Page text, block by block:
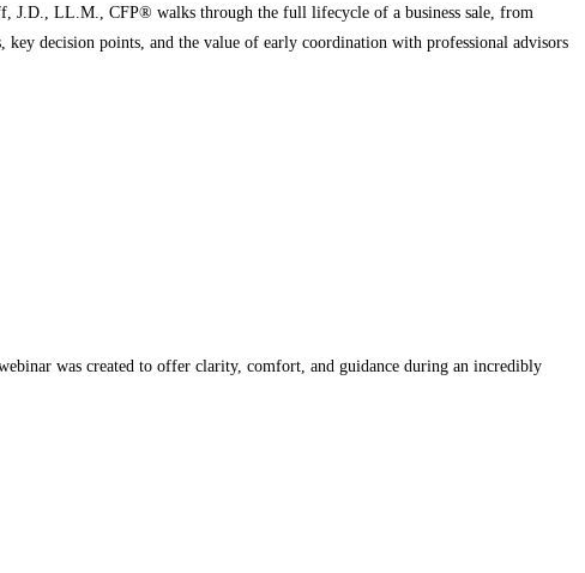
J.D., LL.M., CFP® walks through the full lifecycle of a business sale, from
decision points, and the value of early coordination with professional advisors
was created to offer clarity, comfort, and guidance during an incredibly